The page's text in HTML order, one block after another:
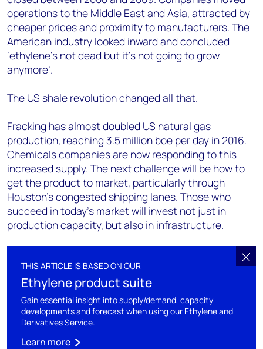
operations to the Middle East and Asia, attracted by
cheaper prices and proximity to manufacturers. The
American industry looked inward and concluded
‘ethylene’s not dead but it’s not going to grow
anymore’.
The US shale revolution changed all that.
Fracking has almost doubled US natural gas
production, reaching 3.5 million boe per day in 2016.
Chemicals companies are now responding to this
increased supply. The next challenge will be how to
get the product to market, particularly through
Houston’s congested shipping lanes. Those who
succeed in today’s market will invest not just in
production capacity, but also in infrastructure.
THIS ARTICLE IS BASED ON OUR
Ethylene product suite
Gain essential insight into supply/demand, capacity
developments and forecast when using our Ethylene and
Derivatives Service.
Learn more